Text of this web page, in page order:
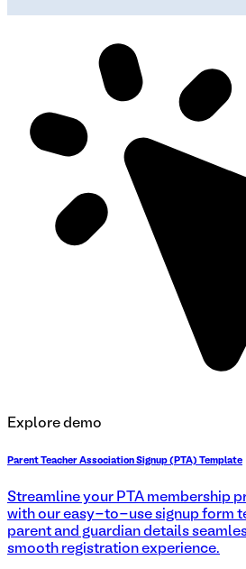
Explore demo
Parent Teacher Association Signup (PTA) Template
Streamline your PTA membership
with our easy-to-use signup form
parent and guardian details
smooth registration experience.